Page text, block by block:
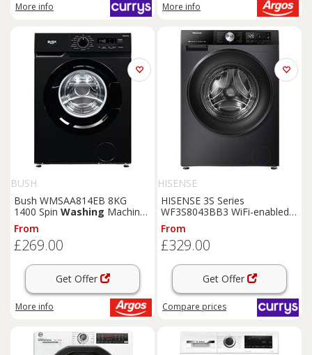
More info More info
BUSH
Bush WMSAA814EB 8KG
1400 Spin Washing Machine
- Black
From
£269.00
Get Offer
More info
HISENSE
HISENSE 3S Series
WF3S8043BB3 WiFi-enabled 8
kg 1400 Spin
Machine - Black, Black
From
£329.00
Get Offer
Compare prices